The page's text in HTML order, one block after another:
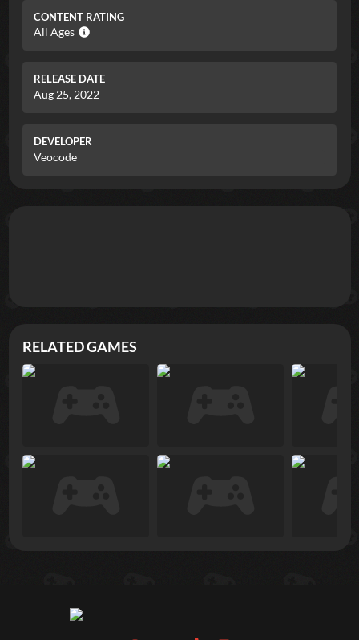
CONTENT RATING
All Ages
RELEASE DATE
Aug 25, 2022
DEVELOPER
Veocode
RELATED GAMES